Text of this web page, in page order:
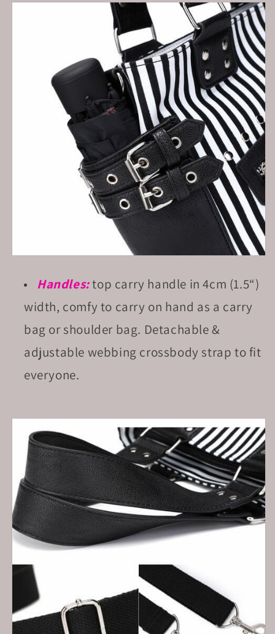
Handles:top carry handle in 4cm (1.5“)
width, comfy to carry on hand as a carry
bag or shoulder bag. Detachable &
adjustable webbing crossbody strap to fit
everyone.